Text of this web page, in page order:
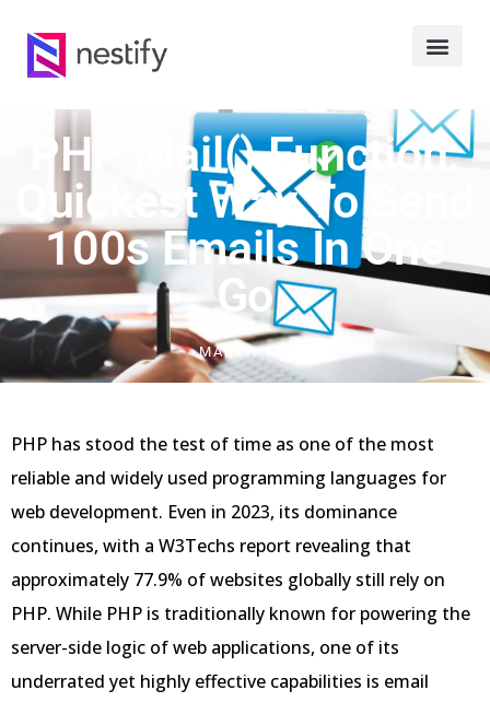
PHP Mail() Function:
Quickest Way To Send
100s Emails In One
Go
MARCH 17, 2023
PHP has stood the test of time as one of the most
reliable and widely used programming languages for
web development. Even in 2023, its dominance
continues, with a W3Techs report revealing that
approximately 77.9% of websites globally still rely on
PHP. While PHP is traditionally known for powering the
server-side logic of web applications, one of its
underrated yet highly effective capabilities is email